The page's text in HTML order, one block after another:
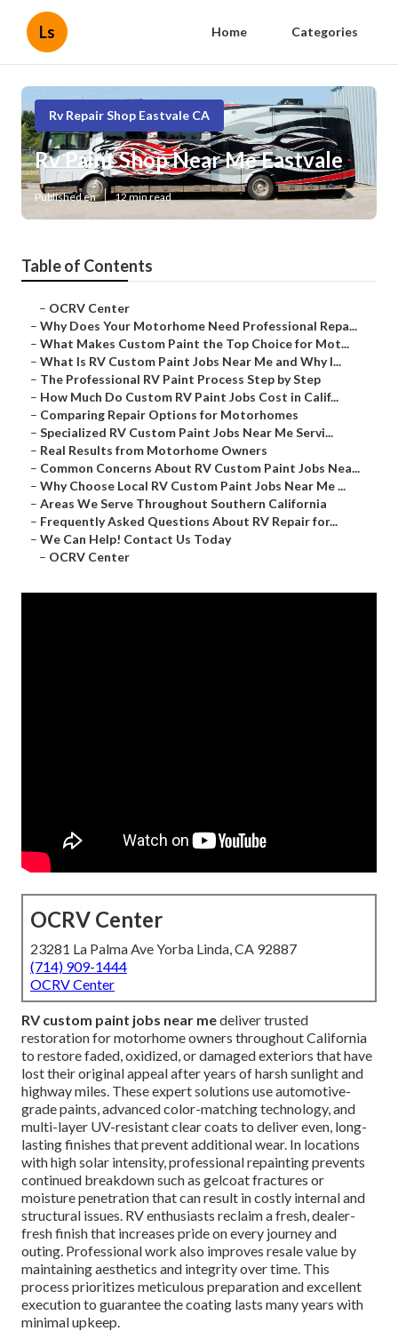
Ls Home Categories
Rv Repair Shop Eastvale CA
Rv Paint Shop Near Me Eastvale
Published en 12 min read
Table of Contents
– OCRV Center
– Why Does Your Motorhome Need Professional Repa...
– What Makes Custom Paint the Top Choice for Mot...
– What Is RV Custom Paint Jobs Near Me and Why I...
– The Professional RV Paint Process Step by Step
– How Much Do Custom RV Paint Jobs Cost in Calif...
– Comparing Repair Options for Motorhomes
– Specialized RV Custom Paint Jobs Near Me Servi...
– Real Results from Motorhome Owners
– Common Concerns About RV Custom Paint Jobs Nea...
– Why Choose Local RV Custom Paint Jobs Near Me ...
– Areas We Serve Throughout Southern California
– Frequently Asked Questions About RV Repair for...
– We Can Help! Contact Us Today
– OCRV Center
OCRV Center
23281 La Palma Ave Yorba Linda, CA 92887
(714) 909-1444
OCRV Center
RV custom paint jobs near medeliver trusted
restoration for motorhome owners throughout California
to restore faded, oxidized, or damaged exteriors that have
lost their original appeal after years of harsh sunlight and
highway miles. These expert solutions use automotive-
grade paints, advanced color-matching technology, and
multi-layer UV-resistant clear coats to deliver even, long-
lasting finishes that prevent additional wear. In locations
with high solar intensity, professional repainting prevents
continued breakdown such as gelcoat fractures or
moisture penetration that can result in costly internal and
structural issues. RV enthusiasts reclaim a fresh, dealer-
fresh finish that increases pride on every journey and
outing. Professional work also improves resale value by
maintaining aesthetics and integrity over time. This
process prioritizes meticulous preparation and excellent
execution to guarantee the coating lasts many years with
minimal upkeep.